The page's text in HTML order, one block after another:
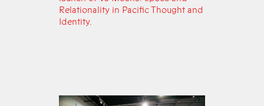
Relationality in Pacific Thought and
Identity.